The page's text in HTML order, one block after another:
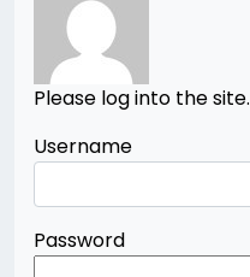
Please log into the site.
Username
Password